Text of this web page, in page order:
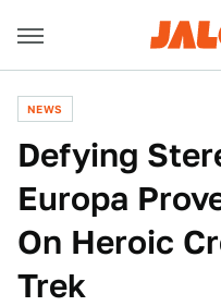
NEWS
Defying
Europa
On Heroic
Trek